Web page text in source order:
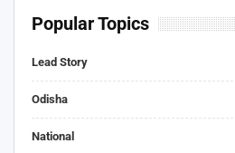
Popular Topics
Lead Story
Odisha
National